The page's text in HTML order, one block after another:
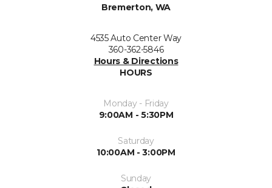
Bremerton, WA
4535 Auto Center Way
360-362-5846
Hours & Directions
HOURS
Monday - Friday
9:00AM - 5:30PM
Saturday
10:00AM - 3:00PM
Sunday